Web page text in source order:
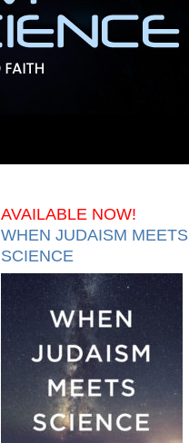
AVAILABLE NOW!
WHEN JUDAISM MEETS
SCIENCE